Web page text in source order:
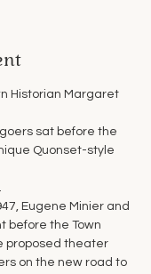
Historian Margaret
sat before the
Quonset-style
Eugene Minier and
before the Town
proposed theater
on the new road to